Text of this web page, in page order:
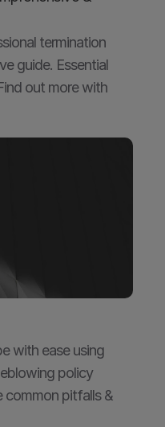
termination
guide. Essential
out more with
with ease using
policy
common pitfalls &